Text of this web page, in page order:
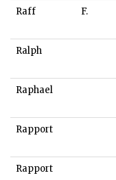
Raff F.
Ralph
Raphael
Rapport
Rapport